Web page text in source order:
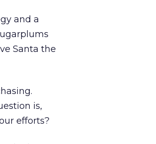
and a
Santa the
is,
efforts?